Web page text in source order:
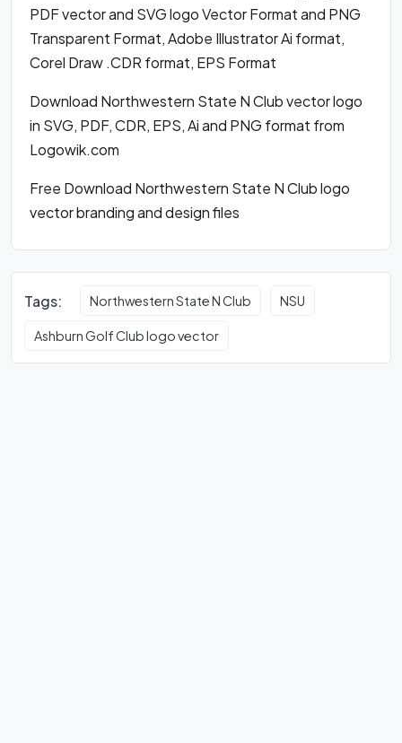
PDF vector and SVG logo Vector Format and PNG
Transparent Format, Adobe Illustrator Ai format,
Corel Draw .CDR format, EPS Format
Download Northwestern State N Club vector logo
in SVG, PDF, CDR, EPS, Ai and PNG format from
Logowik.com
Free Download Northwestern State N Club logo
vector branding and design files
Tags: Northwestern State N Club NSU
Ashburn Golf Club logo vector